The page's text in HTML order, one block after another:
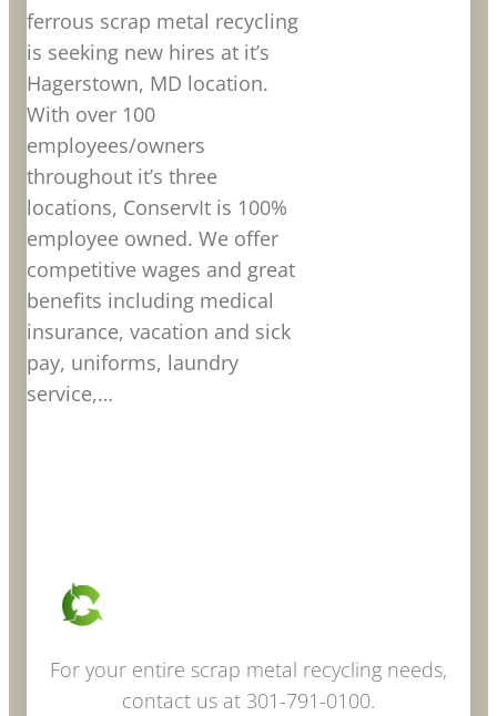
ferrous scrap metal recycling
is seeking new hires at it’s
Hagerstown, MD location.
With over 100
employees/owners
throughout it’s three
locations, ConservIt is 100%
employee owned. We offer
competitive wages and great
benefits including medical
insurance, vacation and sick
pay, uniforms, laundry
service,…
For your entire scrap metal recycling needs,
contact us at 301-791-0100.